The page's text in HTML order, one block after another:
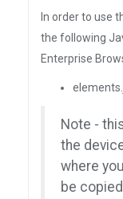
In order to use
the following
Enterprise
Note -
the
where
be